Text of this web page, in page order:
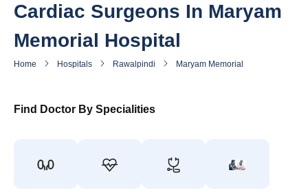
Cardiac Surgeons In Maryam
Memorial Hospital
Home Hospitals Rawalpindi Maryam Memorial Hospital
Find Doctor By Specialities